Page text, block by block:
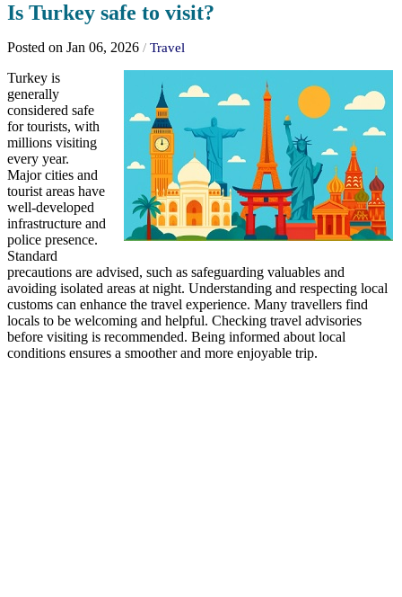
Is Turkey safe to visit?
Posted on Jan 06, 2026 / Travel
Turkey is
generally
considered safe
for tourists, with
millions visiting
every year.
Major cities and
tourist areas have
well-developed
infrastructure and
police presence.
Standard
precautions are advised, such as safeguarding valuables and
avoiding isolated areas at night. Understanding and respecting local
customs can enhance the travel experience. Many travellers find
locals to be welcoming and helpful. Checking travel advisories
before visiting is recommended. Being informed about local
conditions ensures a smoother and more enjoyable trip.